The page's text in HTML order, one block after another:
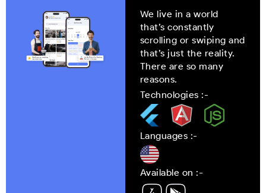
We live in a world
that’s constantly
scrolling or swiping and
that’s just the reality.
There are so many
reasons.
Technologies :-
Languages :-
Available on :-